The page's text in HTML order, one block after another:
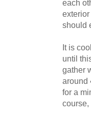
each
should
It is
until
gather
around
for a
course,